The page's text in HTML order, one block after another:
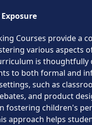
Courses provide a
various aspects
is thoughtfully
to both formal and
such as
and product
fostering children's
approach helps